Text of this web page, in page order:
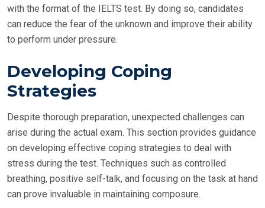
with the format of the IELTS test. By doing so, candidates
can reduce the fear of the unknown and improve their ability
to perform under pressure.
Developing Coping
Strategies
Despite thorough preparation, unexpected challenges can
arise during the actual exam. This section provides guidance
on developing effective coping strategies to deal with
stress during the test. Techniques such as controlled
breathing, positive self-talk, and focusing on the task at hand
can prove invaluable in maintaining composure.